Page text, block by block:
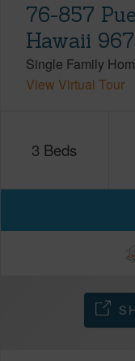
76-857
Hawaii
Single Family
View Virtual Tour
3 Beds